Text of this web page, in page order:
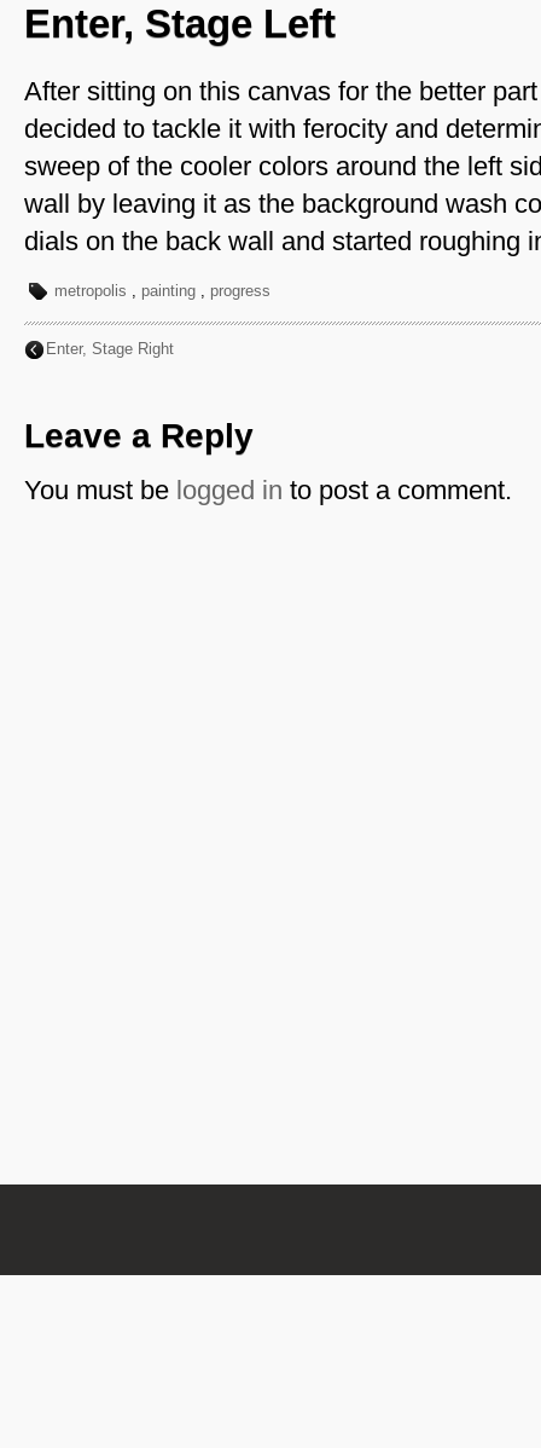
Enter, Stage Left
After sitting on this canvas for the better
decided to tackle it with ferocity and
sweep of the cooler colors around the left
wall by leaving it as the background wash
dials on the back wall and started roughing
metropolis , painting , progress
Enter, Stage Right
Leave a Reply
You must be logged in to post a comment.